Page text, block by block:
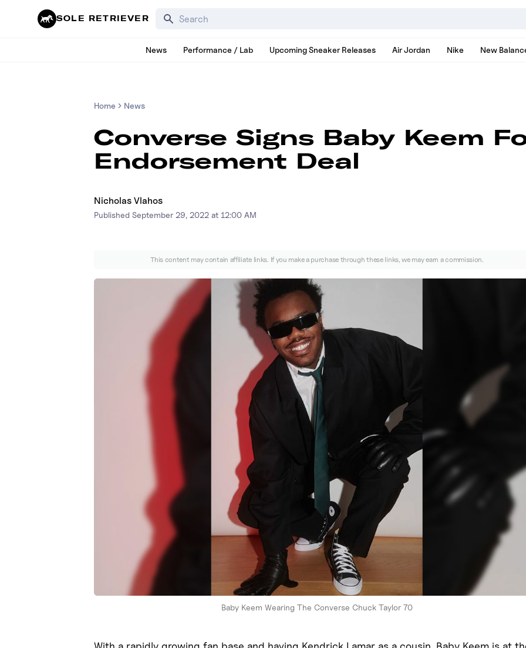
SOLE RETRIEVER Search for products, brands, models, and news
News Performance / Lab Upcoming Sneaker Releases Air Jordan Nike New
Home News
Converse Signs Baby Keem
Endorsement Deal
Nicholas Vlahos
Published September 29, 2022 at 12:00 AM
This content may contain affiliate links. If you make a purchase through these links, we may earn a commission.
Baby Keem Wearing The Converse Chuck Taylor 70